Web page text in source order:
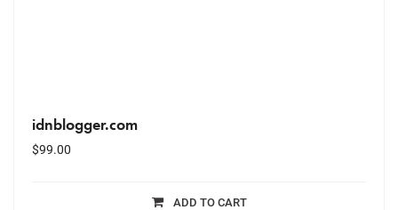
idnblogger.com
$99.00
ADD TO CART